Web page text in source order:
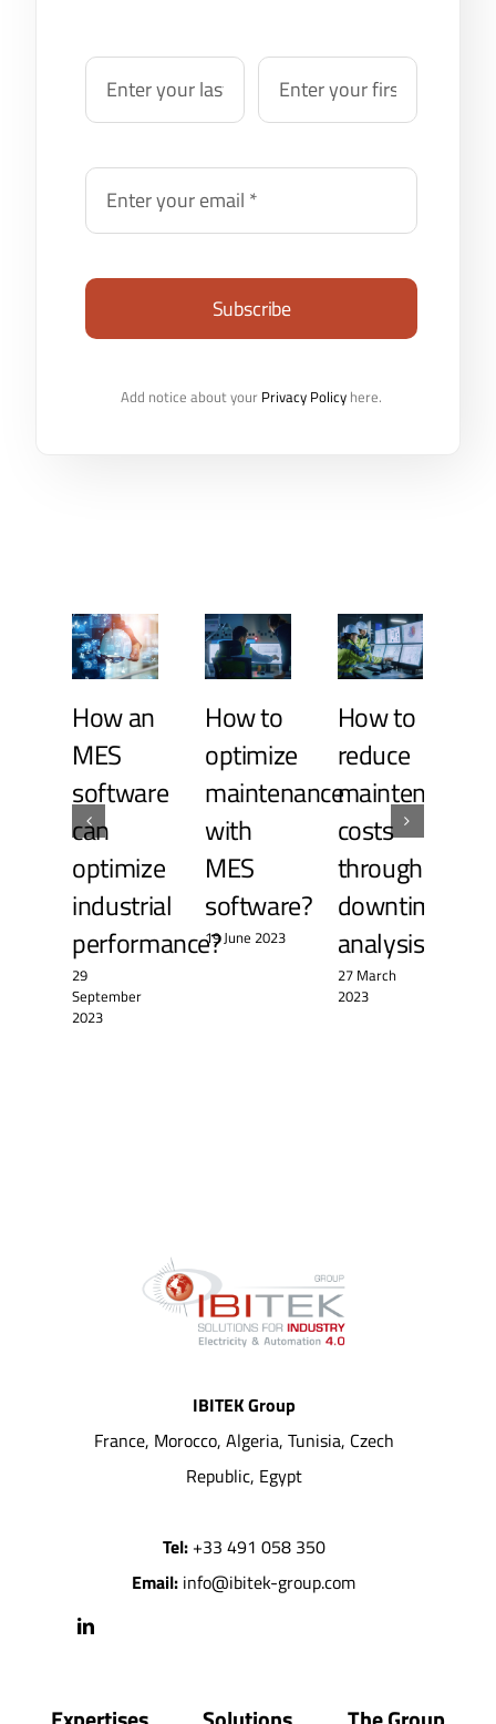
Subscribe
Add notice about your Privacy Policy here.
How an
MES
software
can
optimize
industrial
performance?
29
September
2023
How to
optimize
maintenance
with
MES
software?
19 June 2023
How to
reduce
maintenance
costs
through
downtime
analysis?
27 March
2023
IBITEK Group
France, Morocco, Algeria, Tunisia, Czech
Republic, Egypt
Tel:+33 491 058 350
Email: info@ibitek-group.com